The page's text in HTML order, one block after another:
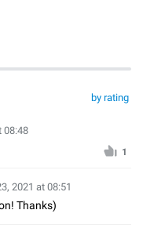
by rating
08:48
1
2021 at 08:51
Thanks)